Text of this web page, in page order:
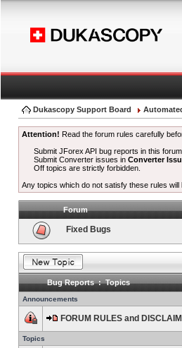
Dukascopy Support Board
Attention! Read the forum rules carefully
Submit JForex API bug reports in this forum
Submit Converter issues inConverter
Off topics are strictly forbidden.
Any topics which do not satisfy these rules will
Forum
Fixed Bugs
Bug Reports : Topics
Announcements
FORUM RULES and
Topics